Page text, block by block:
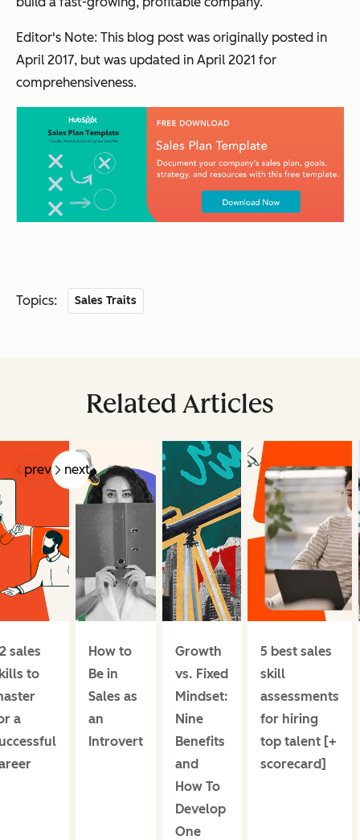
Editor's Note: This blog post was originally posted in
April 2017, but was updated in April 2021 for
comprehensiveness.
Topics: Sales Traits
Related Articles
prev next
sales
to
a
How to
Be in
Sales as
an
Introvert
Growth
vs. Fixed
Mindset:
Nine
Benefits
and
How To
Develop
One
5 best sales
skill
assessments
for hiring
top talent [+
scorecard]